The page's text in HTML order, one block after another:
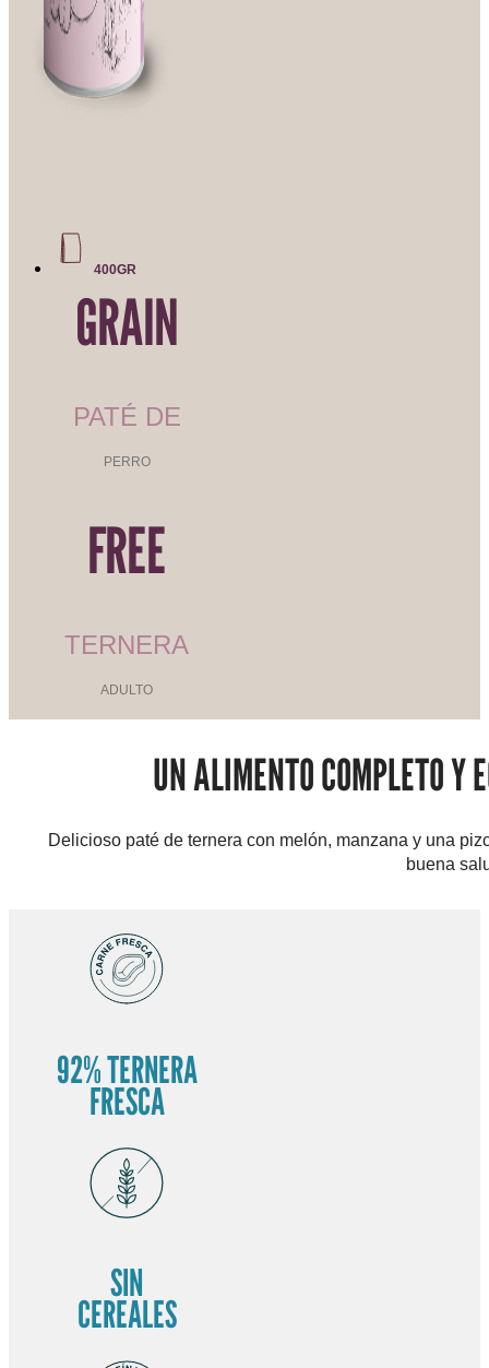
400GR
GRAIN
PATÉ DE
PERRO
FREE
TERNERA
ADULTO
UN ALIMENTO COMPLETO Y
Delicioso paté de ternera con melón, manzana y una
buena
92% TERNERA
FRESCA
SIN
CEREALES